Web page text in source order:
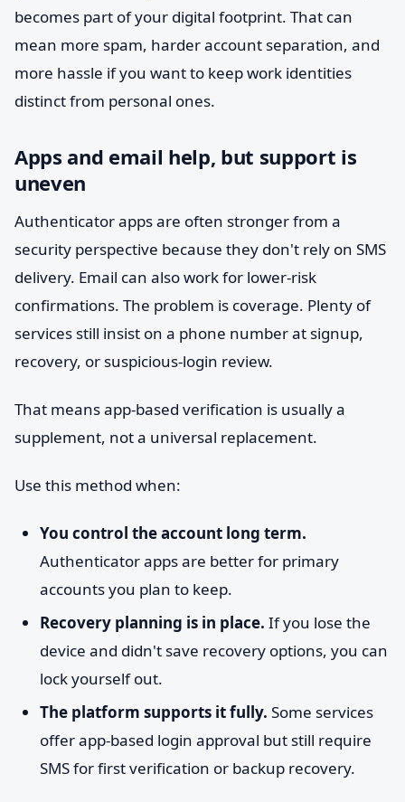
becomes part of your digital footprint. That can
mean more spam, harder account separation, and
more hassle if you want to keep work identities
distinct from personal ones.
Apps and email help, but support is
uneven
Authenticator apps are often stronger from a
security perspective because they don't rely on SMS
delivery. Email can also work for lower-risk
confirmations. The problem is coverage. Plenty of
services still insist on a phone number at signup,
recovery, or suspicious-login review.
That means app-based verification is usually a
supplement, not a universal replacement.
Use this method when:
You control the account long term.
Authenticator apps are better for primary
accounts you plan to keep.
Recovery planning is in place. If you lose the
device and didn't save recovery options, you can
lock yourself out.
The platform supports it fully. Some services
offer app-based login approval but still require
SMS for first verification or backup recovery.